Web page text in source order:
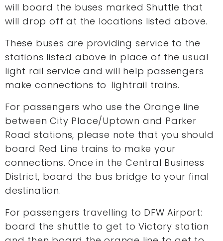
will board the buses marked Shuttle that
will drop off at the locations listed above.
These buses are providing service to the
stations listed above in place of the usual
light rail service and will help passengers
make connections to lightrail trains.
For passengers who use the Orange line
between City Place/Uptown and Parker
Road stations, please note that you should
board Red Line trains to make your
connections. Once in the Central Business
District, board the bus bridge to your final
destination.
For passengers travelling to DFW Airport:
board the shuttle to get to Victory station